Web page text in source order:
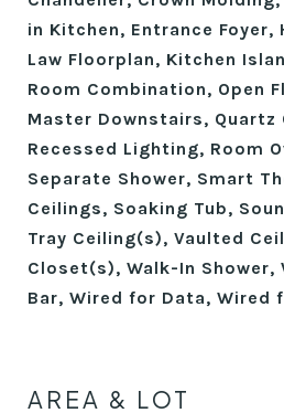
in Kitchen, Entrance Foyer,
Law Floorplan, Kitchen
Room Combination, Open
Master Downstairs, Quartz
Recessed Lighting, Room
Separate Shower, Smart
Ceilings, Soaking Tub,
Tray Ceiling(s), Vaulted
Closet(s), Walk-In Shower,
Bar, Wired for Data, Wired
AREA & LOT